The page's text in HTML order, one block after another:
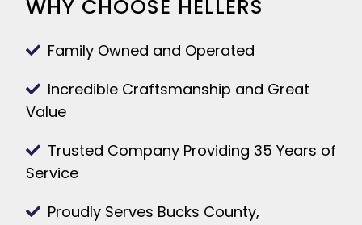
WHY CHOOSE HELLERS
Family Owned and Operated
Incredible Craftsmanship and Great
Value
Trusted Company Providing 35 Years of
Service
Proudly Serves Bucks County,